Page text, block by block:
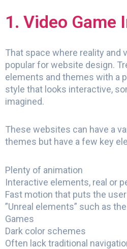
1. Video Game
That space where reality and
popular for website design.
elements and themes with a
style that looks interactive,
imagined.
These websites can have a
themes but have a few key
Plenty of animation
Interactive elements, real or
Fast motion that puts the
”Unreal elements” such as
Games
Dark color schemes
Often lack traditional